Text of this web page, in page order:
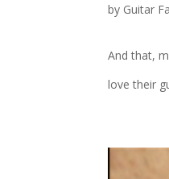
by Guitar
And that,
love their